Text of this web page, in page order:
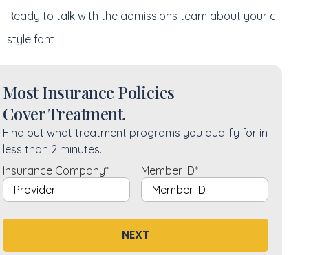
Ready to talk with the admissions team about your care today?
style font
Most Insurance Policies
Cover Treatment.
Find out what treatment programs you qualify for in
less than 2 minutes.
Insurance Company* Member ID*
NEXT